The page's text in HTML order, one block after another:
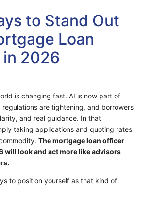
to Stand Out
Loan
2026
is changing fast. AI is now part of
regulations are tightening, and borrowers
and real guidance. In that
taking applications and quoting rates
The mortgage loan officer
will look and act more like advisors
to position yourself as that kind of